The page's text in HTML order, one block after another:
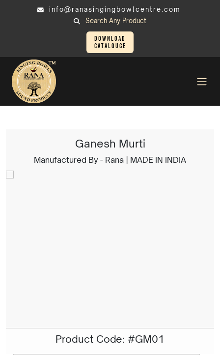
info@ranasingingbowlcentre.com
Search Any Product
Download
Catalouge
Ganesh Murti
Manufactured By - Rana | MADE IN INDIA
Product Code: #GM01